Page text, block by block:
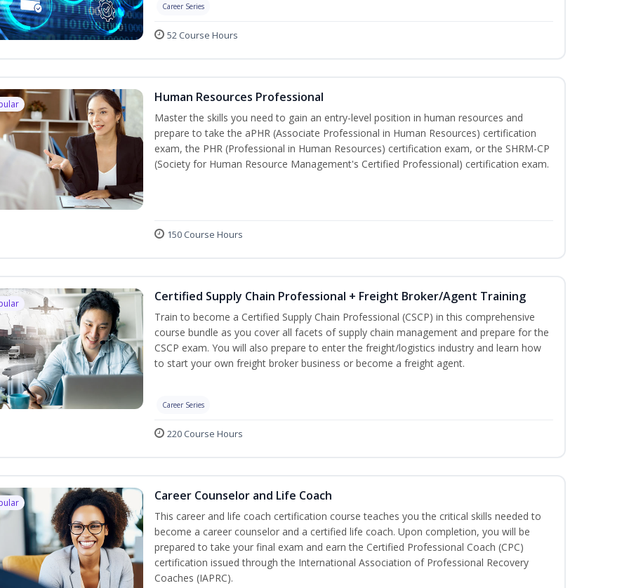
Career Series
52 Course Hours
Human Resources Professional
Master the skills you need to gain an entry-level position in human resources and
prepare to take the aPHR (Associate Professional in Human Resources) certification
exam, the PHR (Professional in Human Resources) certification exam, or the SHRM-CP
(Society for Human Resource Management's Certified Professional) certification exam.
150 Course Hours
Certified Supply Chain Professional + Freight Broker/Agent Training
Train to become a Certified Supply Chain Professional (CSCP) in this comprehensive
course bundle as you cover all facets of supply chain management and prepare for the
CSCP exam. You will also prepare to enter the freight/logistics industry and learn how
to start your own freight broker business or become a freight agent.
Career Series
220 Course Hours
Career Counselor and Life Coach
This career and life coach certification course teaches you the critical skills needed to
become a career counselor and a certified life coach. Upon completion, you will be
prepared to take your final exam and earn the Certified Professional Coach (CPC)
certification issued through the International Association of Professional Recovery
Coaches (IAPRC).